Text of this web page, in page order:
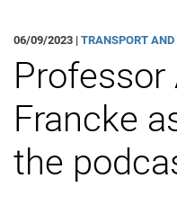
06/09/2023 | TRANSPORT
Professor
Francke
the